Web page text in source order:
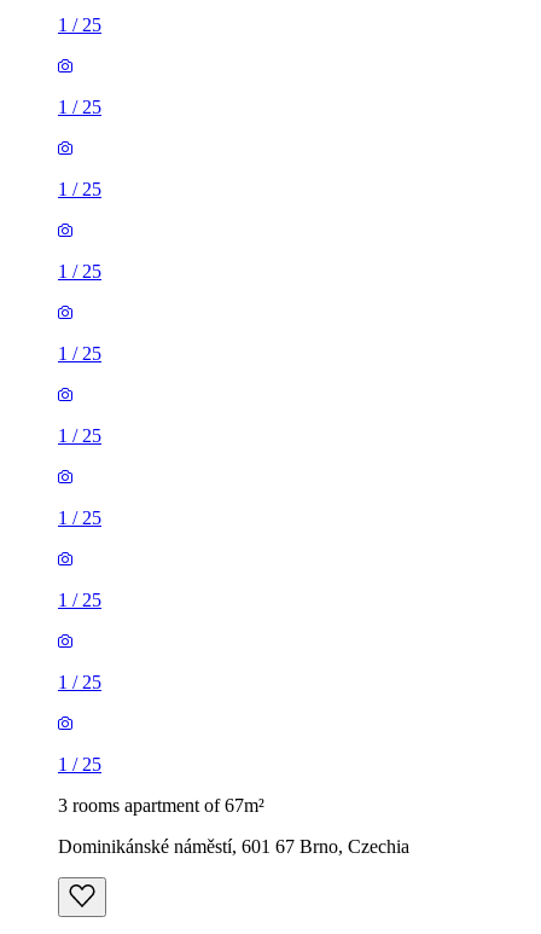
1 / 25
1 / 25
1 / 25
1 / 25
1 / 25
1 / 25
1 / 25
1 / 25
1 / 25
1 / 25
3 rooms apartment of 67m²
Dominikánské náměstí, 601 67 Brno, Czechia